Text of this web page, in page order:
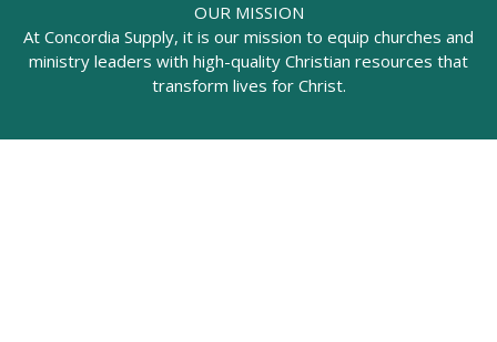
OUR MISSION
At Concordia Supply, it is our mission to equip churches and
ministry leaders with high-quality Christian resources that
transform lives for Christ.